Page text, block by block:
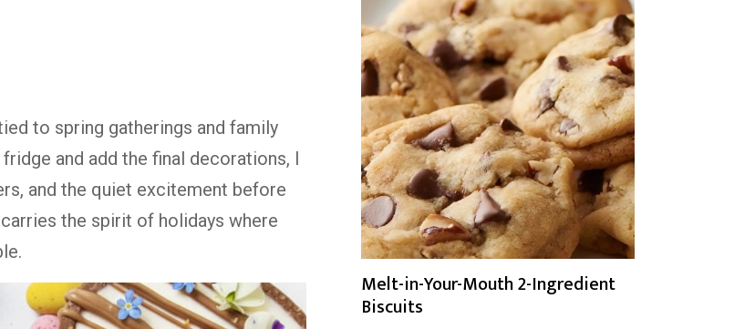
to spring gatherings and family
and add the final decorations, I
and the quiet excitement before
the spirit of holidays where
Melt-in-Your-Mouth 2-Ingredient
Biscuits